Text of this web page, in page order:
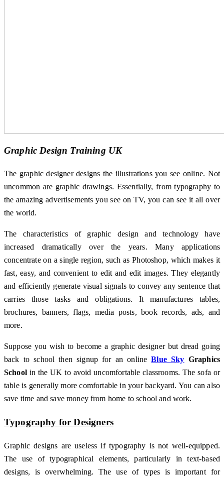
Graphic Design Training UK
The graphic designer designs the illustrations you see online. Not
uncommon are graphic drawings. Essentially, from typography to
the amazing advertisements you see on TV, you can see it all over
the world.
The characteristics of graphic design and technology have
increased dramatically over the years. Many applications
concentrate on a single region, such as Photoshop, which makes it
fast, easy, and convenient to edit and edit images. They elegantly
and efficiently generate visual signals to convey any sentence that
carries those tasks and obligations. It manufactures tables,
brochures, banners, flags, media posts, book records, ads, and
more.
Suppose you wish to become a graphic designer but dread going
back to school then signup for an onlineBlue Sky Graphics
Schoolin the UK to avoid uncomfortable classrooms. The sofa or
table is generally more comfortable in your backyard. You can also
save time and save money from home to school and work.
Typography for Designers
Graphic designs are useless if typography is not well-equipped.
The use of typographical elements, particularly in text-based
designs, is overwhelming. The use of types is important for